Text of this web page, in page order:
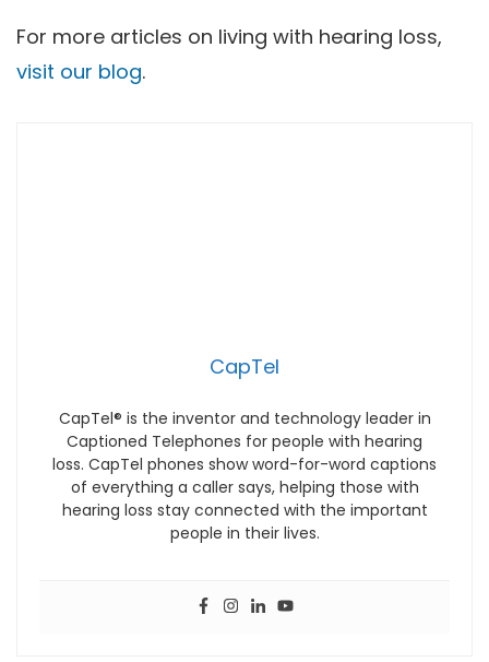
For more articles on living with hearing loss,
visit our blog.
CapTel
CapTel® is the inventor and technology leader in
Captioned Telephones for people with hearing
loss. CapTel phones show word-for-word captions
of everything a caller says, helping those with
hearing loss stay connected with the important
people in their lives.